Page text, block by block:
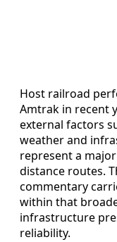
Host railroad
Amtrak in recent
external factors
weather and
represent a
distance routes.
commentary
within that
infrastructure
reliability.